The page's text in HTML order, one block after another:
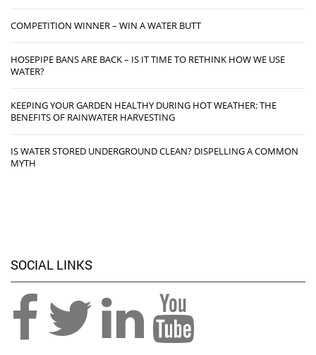
COMPETITION WINNER – WIN A WATER BUTT
HOSEPIPE BANS ARE BACK – IS IT TIME TO RETHINK HOW WE USE
WATER?
KEEPING YOUR GARDEN HEALTHY DURING HOT WEATHER: THE
BENEFITS OF RAINWATER HARVESTING
IS WATER STORED UNDERGROUND CLEAN? DISPELLING A COMMON
MYTH
SOCIAL LINKS